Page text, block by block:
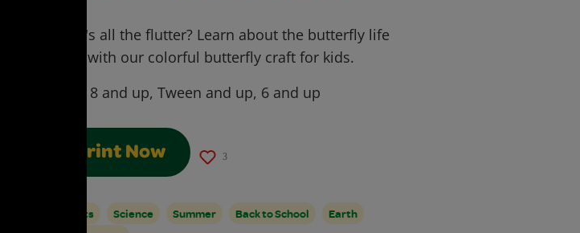
What's all the flutter? Learn about the butterfly life
cycle with our colorful butterfly craft for kids.
8 and up, Tween and up, 6 and up
Print Now 3
Insects Science Summer Back to School
Earth